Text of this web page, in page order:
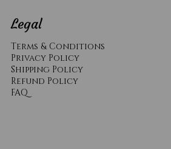
Legal
Terms & Conditions
Privacy Policy
Shipping Policy
Refund Policy
​FAQ